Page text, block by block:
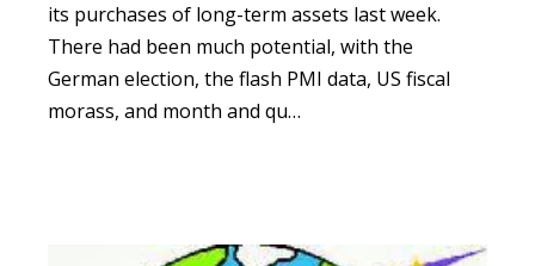
its purchases of long-term assets last week.
There had been much potential, with the
German election, the flash PMI data, US fiscal
morass, and month and qu…